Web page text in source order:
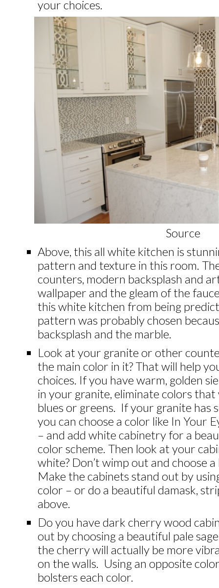
your choices.
Source
Above, this all white kitchen is
pattern and texture in this room.
counters, modern backsplash and
wallpaper and the gleam of the
this white kitchen from being
pattern was probably chosen
backsplash and the marble.
Look at your granite or other
the main color in it? That will help
choices. If you have warm, golden
in your granite, eliminate colors
blues or greens. If your granite has
you can choose a color like In Your
– and add white cabinetry for a
color scheme.Then look at your
white? Don’t wimp out and choose
Make the cabinets stand out by
color – or do a beautiful damask,
above.
Do you have dark cherry wood
out by choosing a beautiful pale
the cherry will actually be more
on the walls. Using an opposite
bolsters each color.